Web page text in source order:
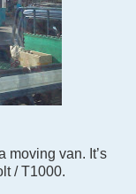
moving van. It’s
/ T1000.